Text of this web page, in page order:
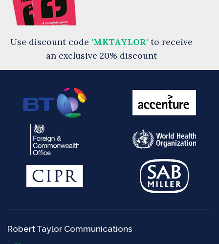
Use discount code 'MKTAYLOR' to receive
an exclusive 20% discount
Robert Taylor Communications